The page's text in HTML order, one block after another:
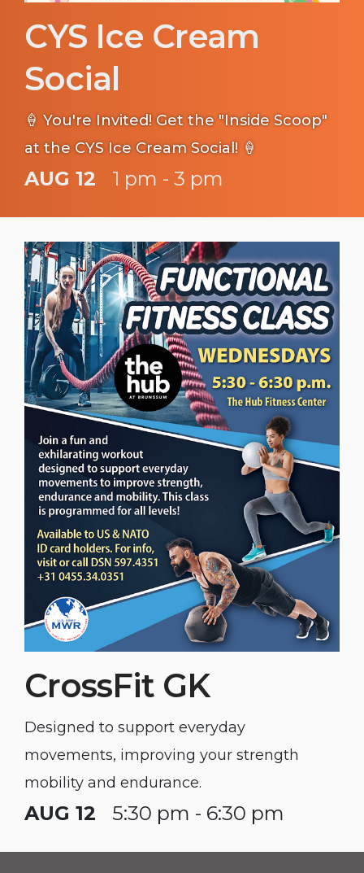
CYS Ice Cream
Social
🍦 You're Invited! Get the "Inside Scoop"
at the CYS Ice Cream Social! 🍦
AUG 12 1 pm - 3 pm
CrossFit GK
Designed to support everyday
movements, improving your strength
mobility and endurance.
AUG 12 5:30 pm - 6:30 pm